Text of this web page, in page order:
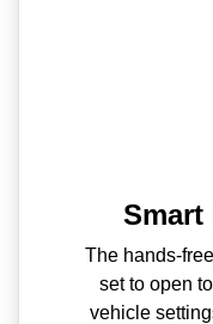
Smart
The hands-
set to open
vehicle